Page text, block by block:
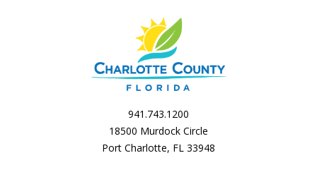
941.743.1200
18500 Murdock Circle
Port Charlotte, FL 33948